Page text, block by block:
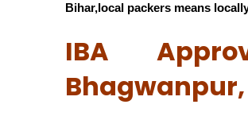
Bihar,local packers means
IBA